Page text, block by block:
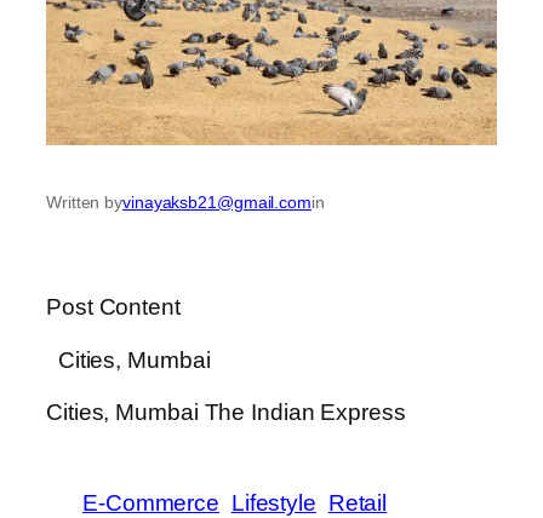
Written byvinayaksb21@gmail.comin
Post Content
​ Cities, Mumbai
​Cities, Mumbai The Indian Express
E-Commerce Lifestyle Retail